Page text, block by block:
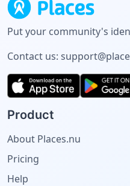
Put your community's
Contact us:
Product
About Places.nu
Pricing
Help